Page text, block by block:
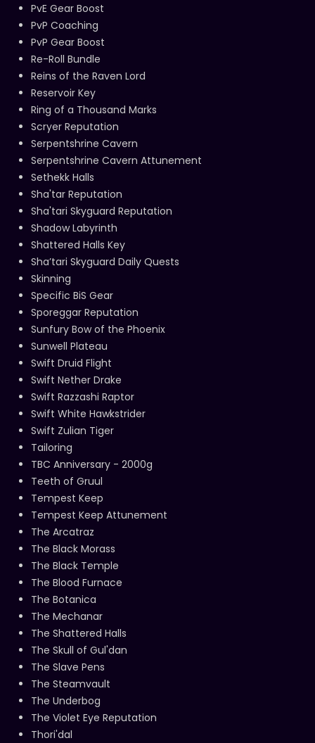
PvE Gear Boost
PvP Coaching
PvP Gear Boost
Re-Roll Bundle
Reins of the Raven Lord
Reservoir Key
Ring of a Thousand Marks
Scryer Reputation
Serpentshrine Cavern
Serpentshrine Cavern Attunement
Sethekk Halls
Sha'tar Reputation
Sha'tari Skyguard Reputation
Shadow Labyrinth
Shattered Halls Key
Sha’tari Skyguard Daily Quests
Skinning
Specific BiS Gear
Sporeggar Reputation
Sunfury Bow of the Phoenix
Sunwell Plateau
Swift Druid Flight
Swift Nether Drake
Swift Razzashi Raptor
Swift White Hawkstrider
Swift Zulian Tiger
Tailoring
TBC Anniversary - 2000g
Teeth of Gruul
Tempest Keep
Tempest Keep Attunement
The Arcatraz
The Black Morass
The Black Temple
The Blood Furnace
The Botanica
The Mechanar
The Shattered Halls
The Skull of Gul'dan
The Slave Pens
The Steamvault
The Underbog
The Violet Eye Reputation
Thori'dal